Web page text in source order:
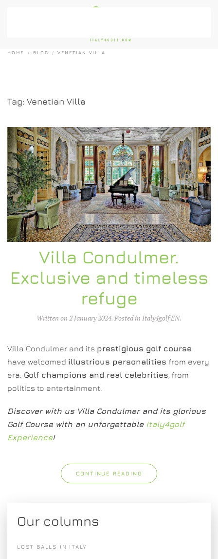
HOME BLOG VENETIAN VILLA
Tag: Venetian Villa
Villa Condulmer.
Exclusive and timeless
refuge
Written on 2 January 2024. Posted in Italy4golf EN.
Villa Condulmer and its prestigious golf course
have welcomed illustrious personalities from every
era. Golf champions and real celebrities, from
politics to entertainment.
Discover with us Villa Condulmer and its glorious
Golf Course with an unforgettable Italy4golf
Experience!
CONTINUE READING
Our columns
LOST BALLS IN ITALY